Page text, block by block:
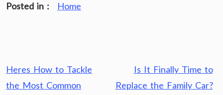
Posted in : Home
Post
navigation
Heres How to Tackle
the Most Common
Is It Finally Time to
Replace the Family Car?